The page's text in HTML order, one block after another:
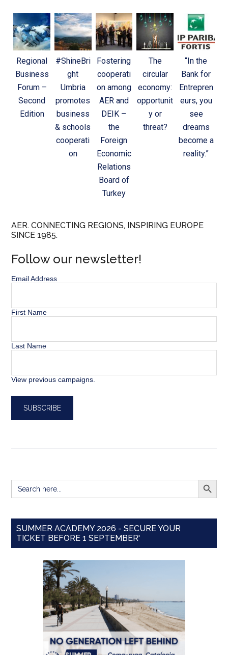
Regional
Business
Forum –
Second
Edition
#ShineBri
ght
Umbria
promotes
business
& schools
cooperati
on
Fostering
cooperati
on among
AER and
DEIK –
the
Foreign
Economic
Relations
Board of
Turkey
The
circular
economy:
opportunit
y or
threat?
“In the
Bank for
Entrepren
eurs, you
see
dreams
become a
reality.”
AER. CONNECTING REGIONS, INSPIRING EUROPE
SINCE 1985.
Follow our newsletter!
Email Address
First Name
Last Name
View previous campaigns.
Search
for:
SEARCH
SUMMER ACADEMY 2026 - SECURE YOUR
TICKET BEFORE 1 SEPTEMBER'